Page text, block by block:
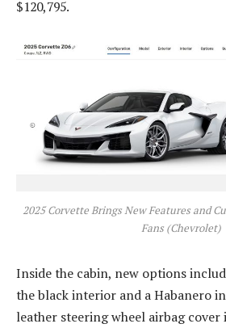
$120,795.
2025 Corvette Brings New Features and
Fans (Chevrolet)
Inside the cabin, new options
the black interior and a Habanero
leather steering wheel airbag cover